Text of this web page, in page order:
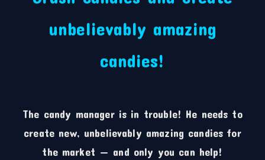
unbelievably amazing
candies!
The candy manager is in trouble! He needs to
create new, unbelievably amazing candies for
the market — and only you can help!